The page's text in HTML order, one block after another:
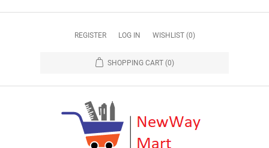
REGISTER LOG IN WISHLIST (0)
SHOPPING CART (0)